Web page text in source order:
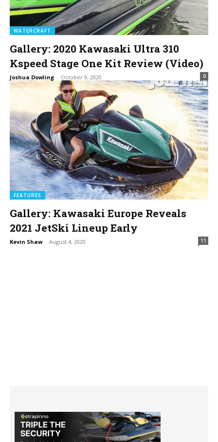
WATERCRAFT
Gallery: 2020 Kawasaki Ultra 310
Kspeed Stage One Kit Review (Video)
Joshua Dowling - October 9, 2020 0
FEATURES
Gallery: Kawasaki Europe Reveals
2021 JetSki Lineup Early
Kevin Shaw - August 4, 2020 11